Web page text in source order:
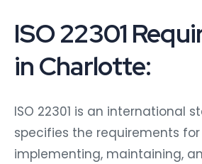
ISO 22301
in Charlotte:
ISO 22301 is an international
specifies the requirements
implementing, maintaining,